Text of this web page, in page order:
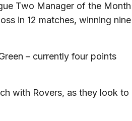
Two Manager of the Month
in 12 matches, winning nine
– currently four points
with Rovers, as they look to